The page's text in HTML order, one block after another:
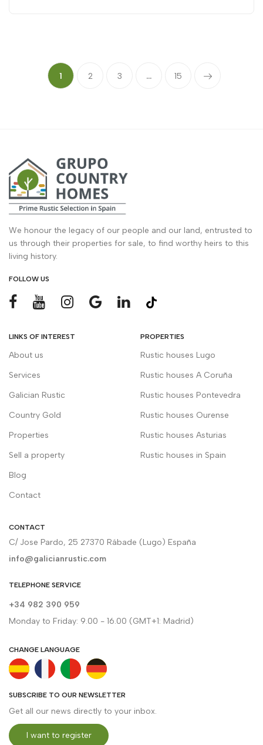
1 2 3 ... 15
We honour the legacy of our people and our land, entrusted to
us through their properties for sale, to find worthy heirs to this
living history.
FOLLOW US
LINKS OF INTEREST
About us
Services
Galician Rustic
Country Gold
Properties
Sell a property
Blog
Contact
PROPERTIES
Rustic houses Lugo
Rustic houses A Coruña
Rustic houses Pontevedra
Rustic houses Ourense
Rustic houses Asturias
Rustic houses in Spain
CONTACT
C/ Jose Pardo, 25 27370 Rábade (Lugo) España
info@galicianrustic.com
TELEPHONE SERVICE
+34 982 390 959
Monday to Friday: 9.00 - 16.00 (GMT+1: Madrid)
CHANGE LANGUAGE
SUBSCRIBE TO OUR NEWSLETTER
Get all our news directly to your inbox.
I want to register